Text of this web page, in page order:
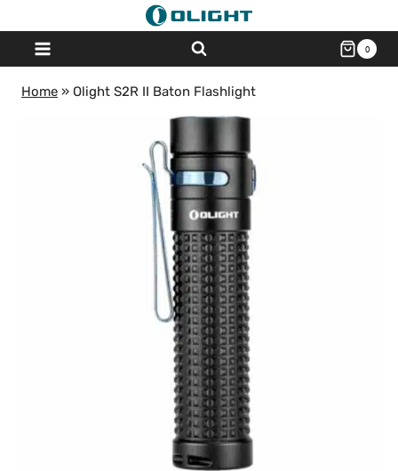
to
content
0
Home » Olight S2R II Baton Flashlight